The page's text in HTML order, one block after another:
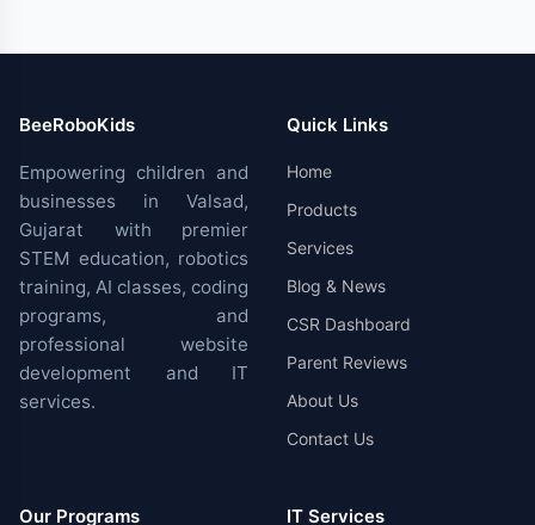
BeeRoboKids
Empowering children and
businesses in Valsad,
Gujarat with premier
STEM education, robotics
training, AI classes, coding
programs, and
professional website
development and IT
services.
Quick Links
Home
Products
Services
Blog & News
CSR Dashboard
Parent Reviews
About Us
Contact Us
Our Programs IT Services